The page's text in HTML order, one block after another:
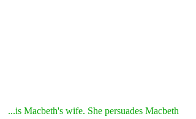
...is Macbeth's wife. She persuades Macbeth